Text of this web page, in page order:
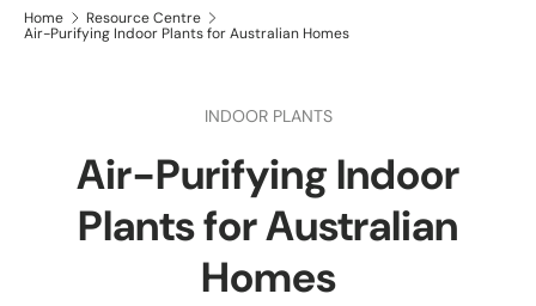
Home
Resource Centre
Air-Purifying Indoor Plants for Australian Homes
INDOOR PLANTS
Air-Purifying Indoor
Plants for Australian
Homes